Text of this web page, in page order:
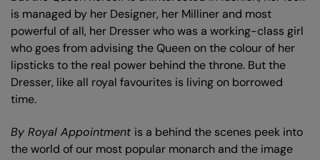
is managed by her Designer, her Milliner and most
powerful of all, her Dresser who was a working-class girl
who goes from advising the Queen on the colour of her
lipsticks to the real power behind the throne. But the
Dresser, like all royal favourites is living on borrowed
time.
By Royal Appointment is a behind the scenes peek into
the world of our most popular monarch and the image